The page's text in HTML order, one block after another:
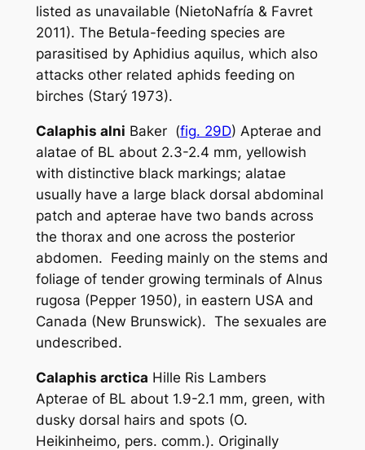
listed as unavailable (NietoNafría & Favret
2011). The Betula-feeding species are
parasitised by Aphidius aquilus, which also
attacks other related aphids feeding on
birches (Starý 1973).
Calaphis alni Baker (fig. 29D) Apterae and
alatae of BL about 2.3-2.4 mm, yellowish
with distinctive black markings; alatae
usually have a large black dorsal abdominal
patch and apterae have two bands across
the thorax and one across the posterior
abdomen. Feeding mainly on the stems and
foliage of tender growing terminals of Alnus
rugosa (Pepper 1950), in eastern USA and
Canada (New Brunswick). The sexuales are
undescribed.
Calaphis arctica Hille Ris Lambers
Apterae of BL about 1.9-2.1 mm, green, with
dusky dorsal hairs and spots (O.
Heikinheimo, pers. comm.). Originally